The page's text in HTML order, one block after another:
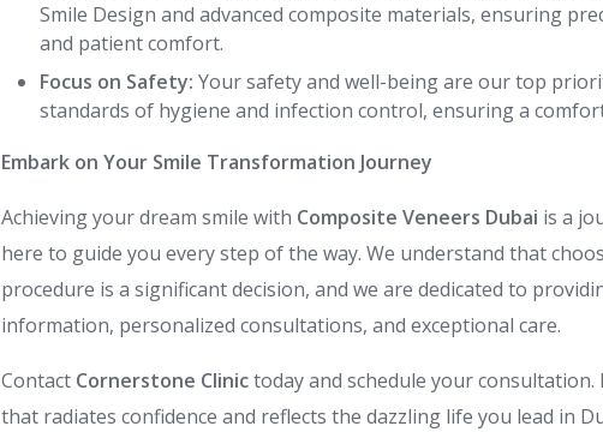
Smile Design and advanced composite materials, ensuring
and patient comfort.
Focus on Safety: Your safety and well-being are our top
standards of hygiene and infection control, ensuring a
Embark on Your Smile Transformation Journey
Achieving your dream smile with Composite Veneers Dubai is a
here to guide you every step of the way. We understand that
procedure is a significant decision, and we are dedicated to
information, personalized consultations, and exceptional care.
Contact Cornerstone Clinictoday and schedule your consultation.
that radiates confidence and reflects the dazzling life you lead in